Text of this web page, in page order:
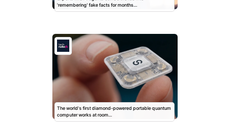
'remembering' fake facts for months…
The world's first diamond-powered portable quantum
computer works at room…